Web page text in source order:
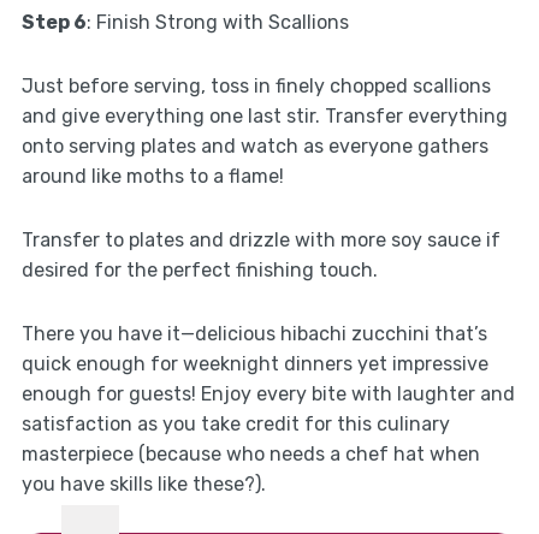
Step 6: Finish Strong with Scallions
Just before serving, toss in finely chopped scallions
and give everything one last stir. Transfer everything
onto serving plates and watch as everyone gathers
around like moths to a flame!
Transfer to plates and drizzle with more soy sauce if
desired for the perfect finishing touch.
There you have it—delicious hibachi zucchini that’s
quick enough for weeknight dinners yet impressive
enough for guests! Enjoy every bite with laughter and
satisfaction as you take credit for this culinary
masterpiece (because who needs a chef hat when
you have skills like these?).